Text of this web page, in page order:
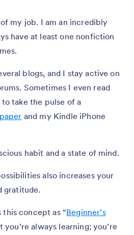
my job. I am an incredibly
have at least one nonfiction
blogs, and I stay active on
Sometimes I even read
take the pulse of a
and my Kindle iPhone
habit and a state of mind.
also increases your
gratitude.
this concept as “Beginner’s
you’re always learning; you’re